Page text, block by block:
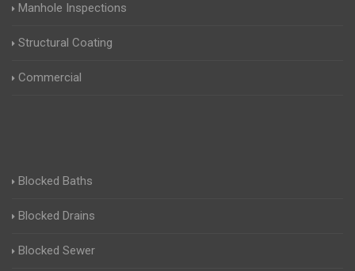
Manhole Inspections
Structural Coating
Commercial
Blocked Baths
Blocked Drains
Blocked Sewer